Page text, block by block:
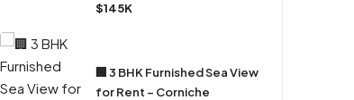
$145K
🏢 3 BHK Furnished Sea View
for Rent – Corniche